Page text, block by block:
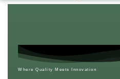
Where Quality Meets Innovation